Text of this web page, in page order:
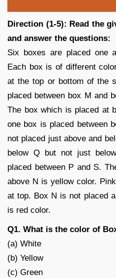
Direction (1-5): Read the
and answer the questions:
Six boxes are placed one
Each box is of different
at the top or bottom of the
placed between box M and
The box which is placed at
one box is placed between
not placed just above and
below Q but not just
placed between P and S.
above N is yellow color.
at top. Box N is not placed
is red color.
Q1. What is the color of
(a) White
(b) Yellow
(c) Green